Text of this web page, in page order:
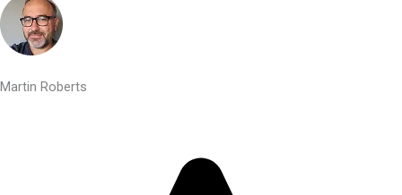
Martin Roberts